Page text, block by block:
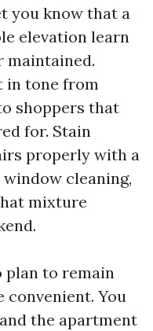
you know that a
elevation learn
maintained.
in tone from
shoppers that
for. Stain
properly with a
cleaning,
mixture
plan to remain
convenient. You
the apartment